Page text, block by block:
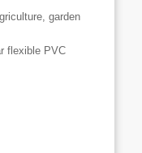
garden
flexible PVC